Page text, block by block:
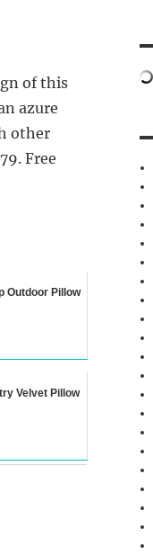
of this
azure
other
Free
Outdoor Pillow
Velvet Pillow